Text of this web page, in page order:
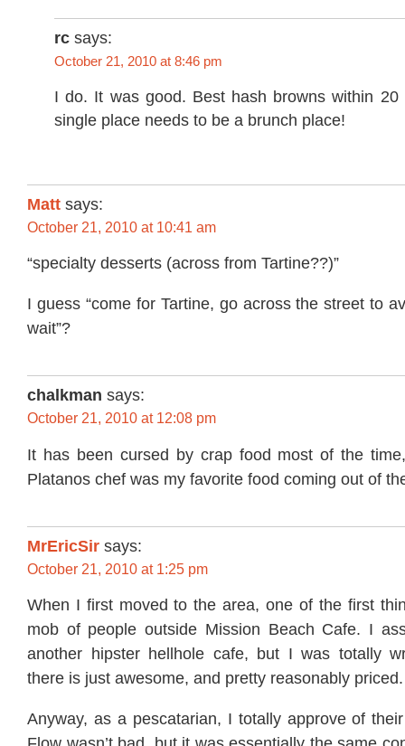
rc says:
October 21, 2010 at 8:46 pm
I do. It was good. Best hash browns within 20
single place needs to be a brunch place!
Matt says:
October 21, 2010 at 10:41 am
“specialty desserts (across from Tartine??)”
I guess “come for Tartine, go across the street to
wait”?
chalkman says:
October 21, 2010 at 12:08 pm
It has been cursed by crap food most of the
Platanos chef was my favorite food coming out of
MrEricSir says:
October 21, 2010 at 1:25 pm
When I first moved to the area, one of the first
mob of people outside Mission Beach Cafe. I
another hipster hellhole cafe, but I was totally
there is just awesome, and pretty reasonably priced.
Anyway, as a pescatarian, I totally approve of